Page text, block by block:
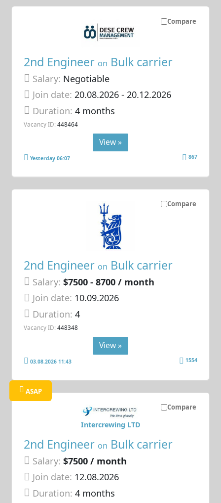
Compare
2nd Engineer on Bulk carrier
Salary: Negotiable
Join date: 20.08.2026- 20.12.2026
Duration:4 months
Vacancy ID: 448464
View »
Yesterday 06:07 867
Compare
2nd Engineer on Bulk carrier
Salary: $7500 - 8700 / month
Join date: 10.09.2026
Duration:4
Vacancy ID: 448348
View »
03.08.2026 11:43 1554
Compare
ASAP
2nd Engineer on Bulk carrier
Salary: $7500 / month
Join date: 12.08.2026
Duration:4 months
Intercrewing LTD